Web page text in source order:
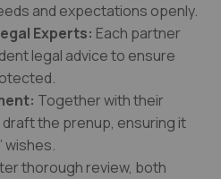
and expectations openly.
Experts: Each partner
legal advice to ensure
Together with their
the prenup, ensuring it
wishes.
thorough review, both